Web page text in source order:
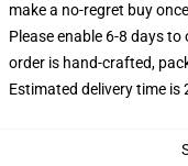
make a no-regret buy
Please enable 6-8 days
order is hand-crafted,
Estimated delivery time is